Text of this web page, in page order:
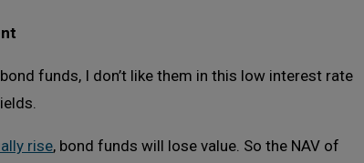
funds, I don’t like them in this low interest rate
rise, bond funds will lose value. So the NAV of